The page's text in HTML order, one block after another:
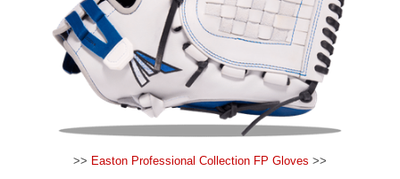
>> Easton Professional Collection FP Gloves >>